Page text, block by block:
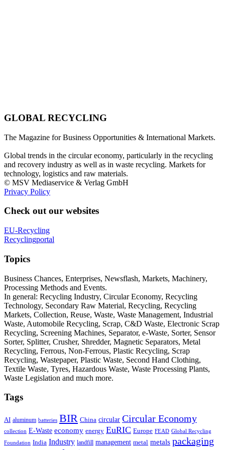
GLOBAL RECYCLING
The Magazine for Business Opportunities & International Markets.
Global trends in the circular economy, particularly in the recycling
and recovery industry as well as in waste recycling. Markets for
technology, logistics and raw materials.
© MSV Mediaservice & Verlag GmbH
Privacy Policy
Check out our websites
EU-Recycling
Recyclingportal
Topics
Business Chances, Enterprises, Newsflash, Markets, Machinery,
Processing Methods and Events.
In general: Recycling Industry, Circular Economy, Recycling
Technology, Secondary Raw Material, Recycling, Recycling
Markets, Collection, Reuse, Waste, Waste Management, Industrial
Waste, Automobile Recycling, Scrap, C&D Waste, Electronic Scrap
Recycling, Screening Machines, Separator, e-Waste, Sorter, Sensor
Sorter, Splitter, Crusher, Shredder, Magnetic Separators, Metal
Recycling, Ferrous, Non-Ferrous, Plastic Recycling, Scrap
Recycling, Wastepaper, Plastic Waste, Second Hand Clothing,
Textile Waste, Tyres, Hazardous Waste, Waste Processing Plants,
Waste Legislation and much more.
Tags
AI aluminum batteries BIR China circular Circular Economy
collection E-Waste economy energy EuRIC Europe FEAD Global Recycling
Foundation India Industry landfill management metal metals packaging